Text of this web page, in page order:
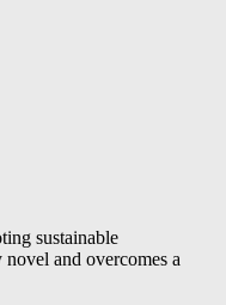
sustainable
and overcomes a